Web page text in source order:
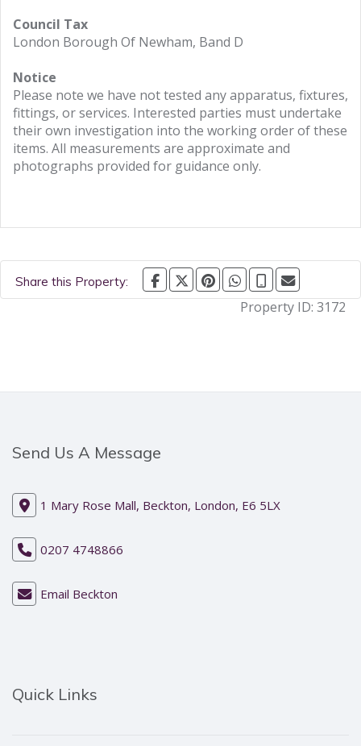
Council Tax
London Borough Of Newham, Band D
Notice
Please note we have not tested any apparatus, fixtures,
fittings, or services. Interested parties must undertake
their own investigation into the working order of these
items. All measurements are approximate and
photographs provided for guidance only.
Share this Property:
Property ID: 3172
Send Us A Message
1 Mary Rose Mall, Beckton, London, E6 5LX
0207 4748866
Email Beckton
Quick Links